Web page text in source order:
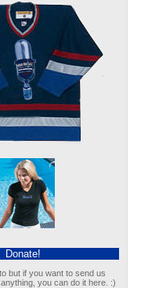
Donate!
but if you want to send us
you can do it here. :)